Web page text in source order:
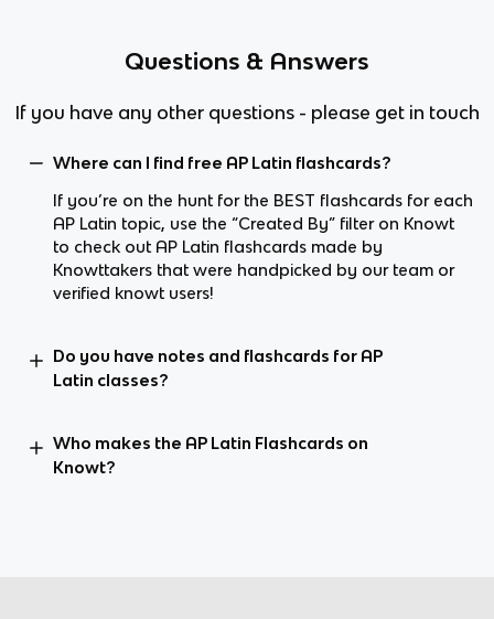
Questions & Answers
If you have any other questions - please get in touch
Where can I find free AP Latin flashcards?
If you’re on the hunt for the BEST flashcards for each
AP Latin topic, use the “Created By” filter on Knowt
to check out AP Latin flashcards made by
Knowttakers that were handpicked by our team or
verified knowt users!
Do you have notes and flashcards for AP
Latin classes?
Who makes the AP Latin Flashcards on
Knowt?